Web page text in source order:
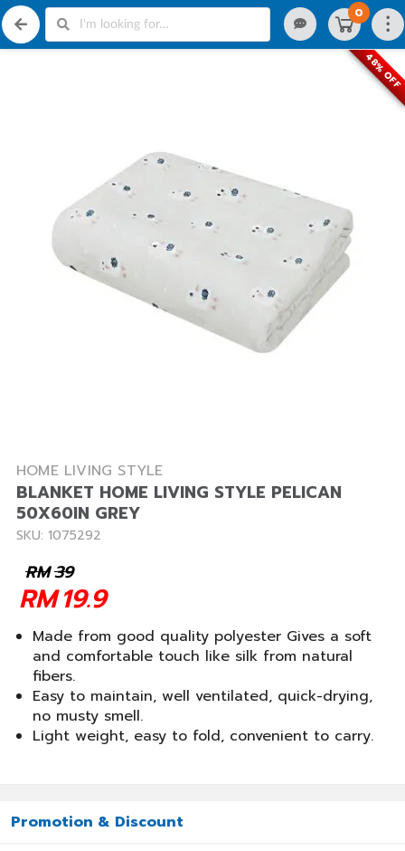
0
48% OFF
HOME LIVING STYLE
BLANKET HOME LIVING STYLE PELICAN
50X60IN GREY
SKU: 1075292
39
RM
19.9
RM
Made from good quality polyester Gives a soft
and comfortable touch like silk from natural
fibers.
Easy to maintain, well ventilated, quick-drying,
no musty smell.
Light weight, easy to fold, convenient to carry.
Promotion & Discount